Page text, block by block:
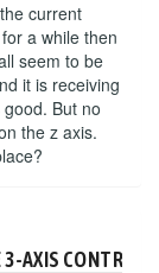
current
a while then
seem to be
it is receiving
But no
the z axis.
3-AXIS